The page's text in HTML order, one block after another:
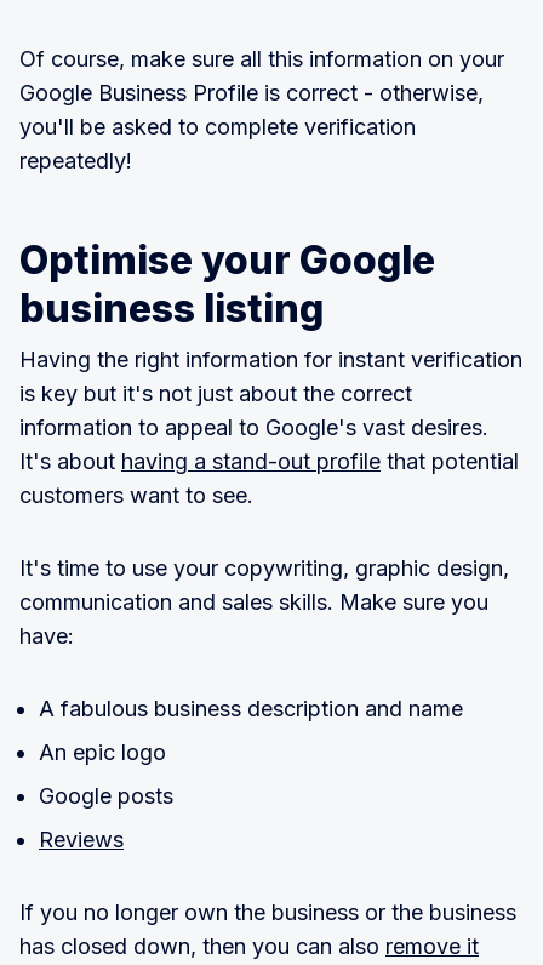
Of course, make sure all this information on your
Google Business Profile is correct - otherwise,
you'll be asked to complete verification
repeatedly!
Optimise your Google
business listing
Having the right information for instant verification
is key but it's not just about the correct
information to appeal to Google's vast desires.
It's about having a stand-out profile that potential
customers want to see.
It's time to use your copywriting, graphic design,
communication and sales skills. Make sure you
have:
A fabulous business description and name
An epic logo
Google posts
Reviews
If you no longer own the business or the business
has closed down, then you can also remove it